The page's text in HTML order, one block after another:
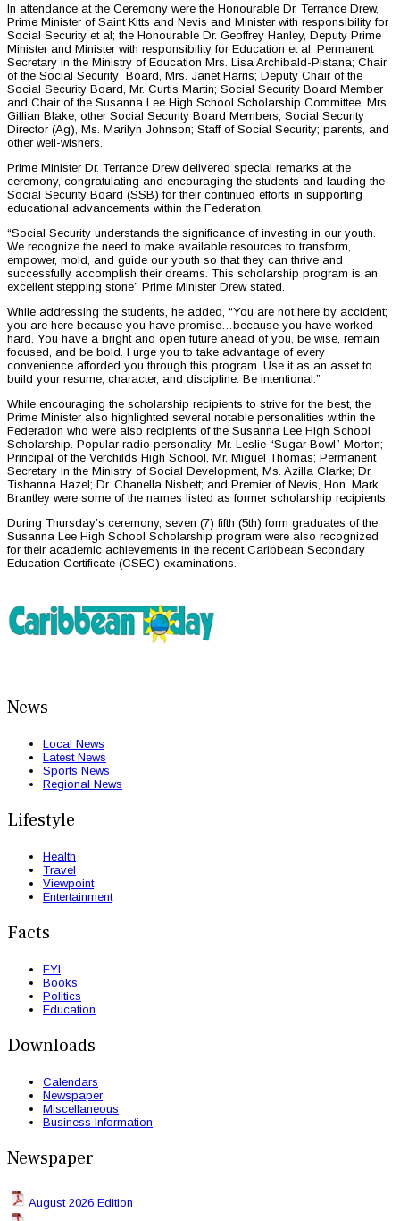
In attendance at the Ceremony were the Honourable Dr. Terrance Drew,
Prime Minister of Saint Kitts and Nevis and Minister with responsibility for
Social Security et al; the Honourable Dr. Geoffrey Hanley, Deputy Prime
Minister and Minister with responsibility for Education et al; Permanent
Secretary in the Ministry of Education Mrs. Lisa Archibald-Pistana; Chair
of the Social Security Board, Mrs. Janet Harris; Deputy Chair of the
Social Security Board, Mr. Curtis Martin; Social Security Board Member
and Chair of the Susanna Lee High School Scholarship Committee, Mrs.
Gillian Blake; other Social Security Board Members; Social Security
Director (Ag), Ms. Marilyn Johnson; Staff of Social Security; parents, and
other well-wishers.
Prime Minister Dr. Terrance Drew delivered special remarks at the
ceremony, congratulating and encouraging the students and lauding the
Social Security Board (SSB) for their continued efforts in supporting
educational advancements within the Federation.
“Social Security understands the significance of investing in our youth.
We recognize the need to make available resources to transform,
empower, mold, and guide our youth so that they can thrive and
successfully accomplish their dreams. This scholarship program is an
excellent stepping stone” Prime Minister Drew stated.
While addressing the students, he added, “You are not here by accident;
you are here because you have promise…because you have worked
hard. You have a bright and open future ahead of you, be wise, remain
focused, and be bold. I urge you to take advantage of every
convenience afforded you through this program. Use it as an asset to
build your resume, character, and discipline. Be intentional.”
While encouraging the scholarship recipients to strive for the best, the
Prime Minister also highlighted several notable personalities within the
Federation who were also recipients of the Susanna Lee High School
Scholarship. Popular radio personality, Mr. Leslie “Sugar Bowl” Morton;
Principal of the Verchilds High School, Mr. Miguel Thomas; Permanent
Secretary in the Ministry of Social Development, Ms. Azilla Clarke; Dr.
Tishanna Hazel; Dr. Chanella Nisbett; and Premier of Nevis, Hon. Mark
Brantley were some of the names listed as former scholarship recipients.
During Thursday’s ceremony, seven (7) fifth (5th) form graduates of the
Susanna Lee High School Scholarship program were also recognized
for their academic achievements in the recent Caribbean Secondary
Education Certificate (CSEC) examinations.
News
Local News
Latest News
Sports News
Regional News
Lifestyle
Health
Travel
Viewpoint
Entertainment
Facts
FYI
Books
Politics
Education
Downloads
Calendars
Newspaper
Miscellaneous
Business Information
Newspaper
August 2026 Edition